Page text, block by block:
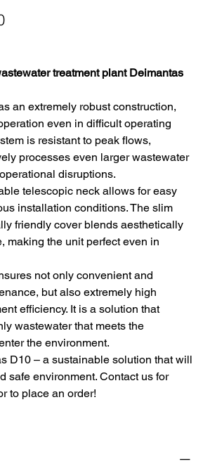
treatment plant Deimantas
an extremely robust construction,
even in difficult operating
is resistant to peak flows,
processes even larger wastewater
disruptions.
telescopic neck allows for easy
installation conditions. The slim
friendly cover blends aesthetically
making the unit perfect even in
not only convenient and
but also extremely high
efficiency. It is a solution that
wastewater that meets the
the environment.
D10 – a sustainable solution that will
safe environment. Contact us for
to place an order!